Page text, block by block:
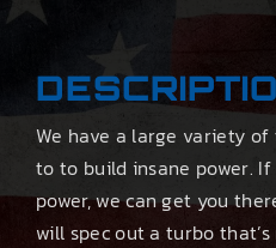
We have a large variety
to to build insane power.
power, we can get you
will spec out a turbo